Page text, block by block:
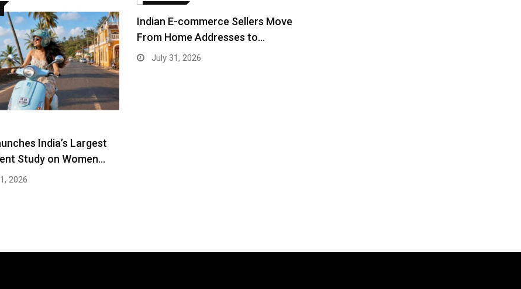
India’s Largest
Study on Women…
2026
Indian E-commerce Sellers Move
From Home Addresses to…
July 31, 2026